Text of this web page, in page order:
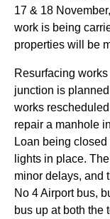
17 & 18
work is being
properties will be
Resurfacing
junction is
works
repair a manhole
Loan being
lights in place.
minor delays, and
No 4 Airport bus,
bus up at both the